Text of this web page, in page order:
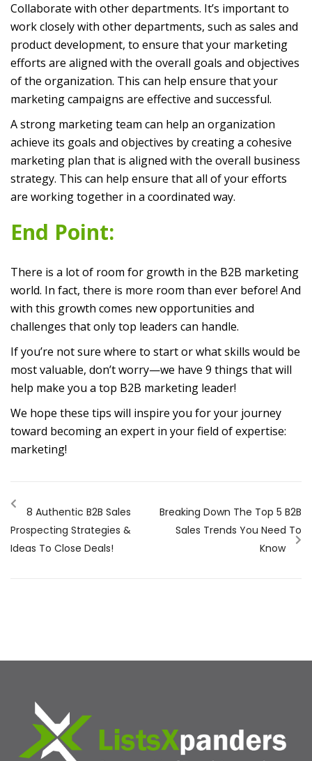
Collaborate with other departments. It’s important to
work closely with other departments, such as sales and
product development, to ensure that your marketing
efforts are aligned with the overall goals and objectives
of the organization. This can help ensure that your
marketing campaigns are effective and successful.
A strong marketing team can help an organization
achieve its goals and objectives by creating a cohesive
marketing plan that is aligned with the overall business
strategy. This can help ensure that all of your efforts
are working together in a coordinated way.
End Point:
There is a lot of room for growth in the B2B marketing
world. In fact, there is more room than ever before! And
with this growth comes new opportunities and
challenges that only top leaders can handle.
If you’re not sure where to start or what skills would be
most valuable, don’t worry—we have 9 things that will
help make you a top B2B marketing leader!
We hope these tips will inspire you for your journey
toward becoming an expert in your field of expertise:
marketing!
8 Authentic B2B Sales
Prospecting Strategies &
Ideas To Close Deals!
Breaking Down The Top 5 B2B
Sales Trends You Need To
Know